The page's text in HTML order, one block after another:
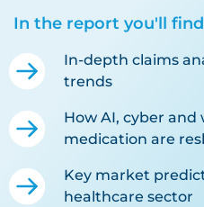
In the report you'll
In-depth claims
trends
How AI, cyber and
medication are
Key market
healthcare sector